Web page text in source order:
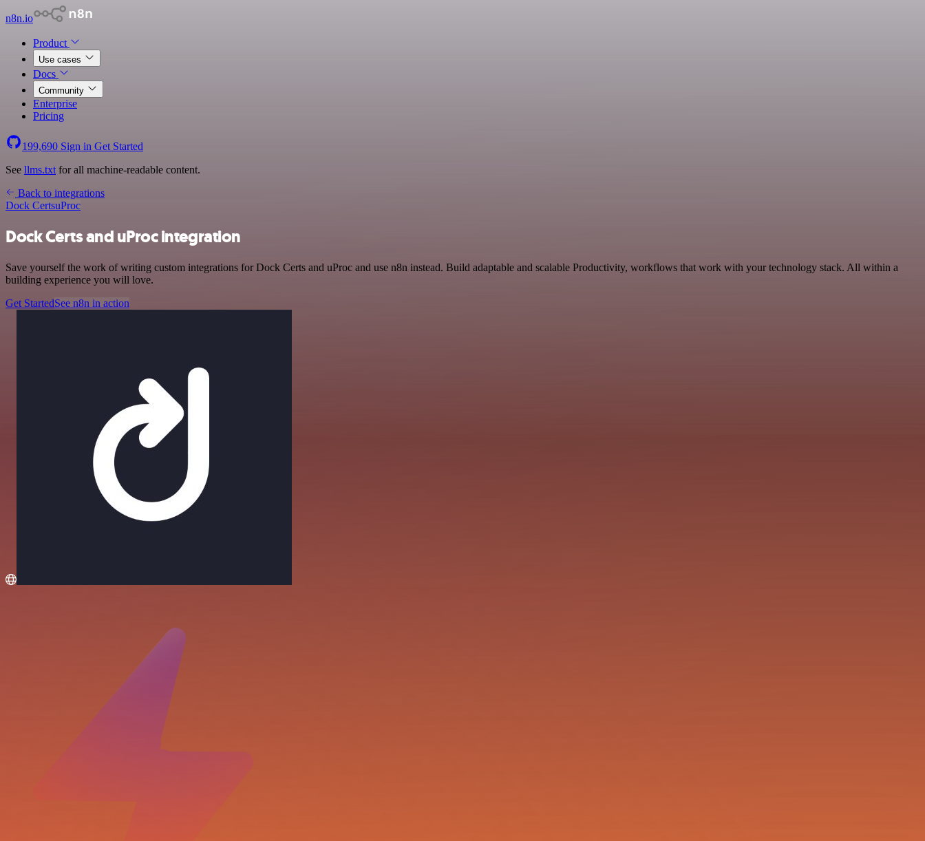
n8n.io
Product
Use cases
Docs
Community
Enterprise
Pricing
199,690 Sign in Get Started
See llms.txt for all machine-readable content.
Back to integrations
Dock CertsuProc
Dock Certs and uProc integration
Save yourself the work of writing custom integrations for Dock Certs and uProc and use n8n instead. Build adaptable and scalable Productivity, workflows that work with your technology stack. All within a
building experience you will love.
Get StartedSee n8n in action